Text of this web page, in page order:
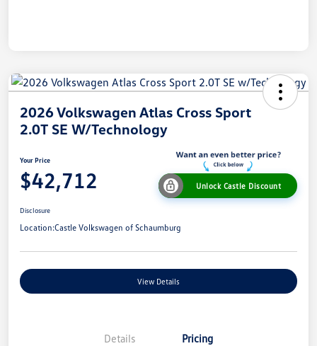
2026 Volkswagen Atlas Cross Sport
2.0T SE W/Technology
Your Price
$42,712 Unlock Castle Discount
Disclosure
Location:Castle Volkswagen of Schaumburg
View Details
Details Pricing